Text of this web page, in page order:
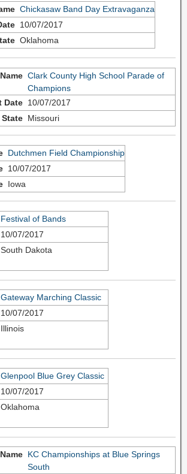
Chickasaw Band Day Extravaganza
10/07/2017
Oklahoma
Clark County High School Parade of
Champions
10/07/2017
Missouri
Dutchmen Field Championship
10/07/2017
Iowa
Festival of Bands
10/07/2017
South Dakota
Gateway Marching Classic
10/07/2017
Illinois
Glenpool Blue Grey Classic
10/07/2017
Oklahoma
KC Championships at Blue Springs
South